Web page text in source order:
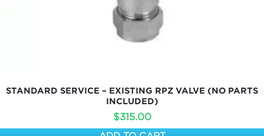
STANDARD SERVICE – EXISTING RPZ VALVE (NO PARTS
INCLUDED)
$315.00